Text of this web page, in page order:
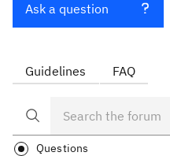
Ask a question
Guidelines FAQ
Questions